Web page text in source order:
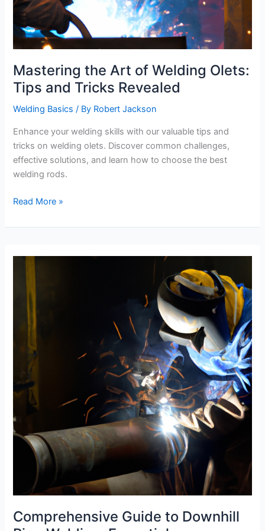
Mastering the Art of Welding Olets:
Tips and Tricks Revealed
Welding Basics / By Robert Jackson
Enhance your welding skills with our valuable tips and
tricks on welding olets. Discover common challenges,
effective solutions, and learn how to choose the best
welding rods.
Mastering
Art
Welding
Tricks
Revealed
Read More »
Comprehensive Guide to Downhill